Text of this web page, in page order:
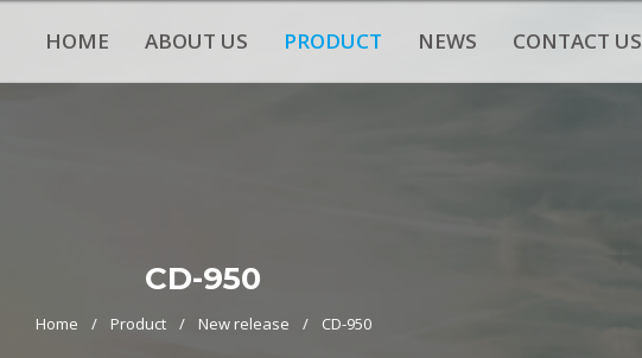
HOME ABOUT US PRODUCT NEWS CONTACT US
CD-950
Home Product New release CD-950